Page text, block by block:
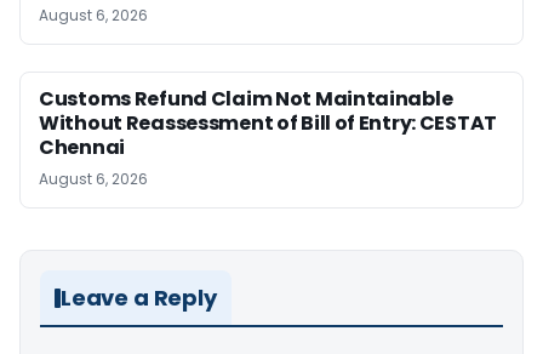
August 6, 2026
Customs Refund Claim Not Maintainable
Without Reassessment of Bill of Entry: CESTAT
Chennai
August 6, 2026
Leave a Reply